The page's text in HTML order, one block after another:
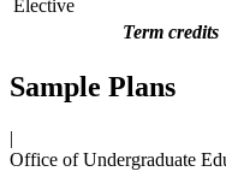
Elective
Term credits
Sample Plans
|
Office of Undergraduate